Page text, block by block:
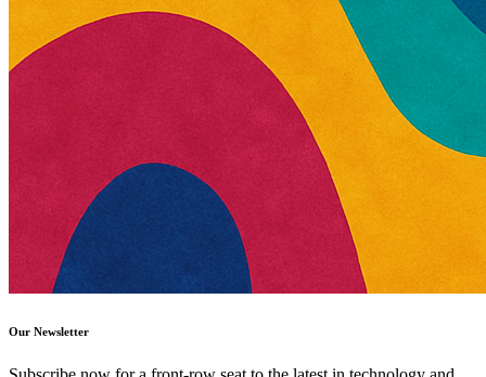
Our Newsletter